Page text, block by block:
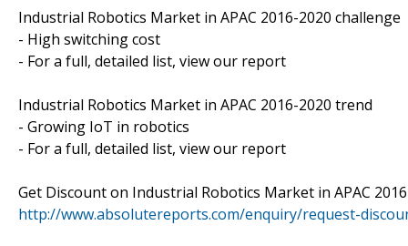
Industrial Robotics Market in APAC 2016-2020 challenge
- High switching cost
- For a full, detailed list, view our report
Industrial Robotics Market in APAC 2016-2020 trend
- Growing IoT in robotics
- For a full, detailed list, view our report
Get Discount on Industrial Robotics Market in APAC
http://www.absolutereports.com/enquiry/request-